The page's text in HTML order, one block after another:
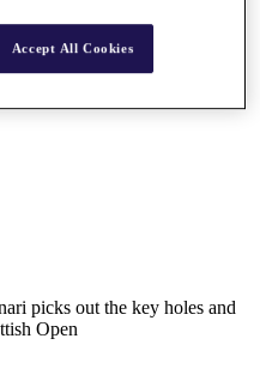
picks out the key holes and
Open
Accept All Cookies